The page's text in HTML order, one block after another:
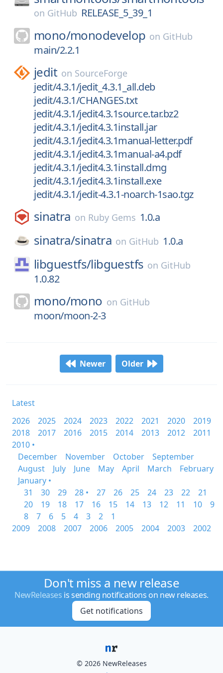
on GitHub RELEASE_5_39_1
mono/monodevelop on GitHub
main/2.2.1
jedit on SourceForge
jedit/4.3.1/jedit_4.3.1_all.deb
jedit/4.3.1/CHANGES.txt
jedit/4.3.1/jedit4.3.1source.tar.bz2
jedit/4.3.1/jedit4.3.1install.jar
jedit/4.3.1/jedit4.3.1manual-letter.pdf
jedit/4.3.1/jedit4.3.1manual-a4.pdf
jedit/4.3.1/jedit4.3.1install.dmg
jedit/4.3.1/jedit4.3.1install.exe
jedit/4.3.1/jedit-4.3.1-noarch-1sao.tgz
sinatra on Ruby Gems 1.0.a
sinatra/sinatra on GitHub 1.0.a
libguestfs/libguestfs on GitHub
1.0.82
mono/mono on GitHub
moon/moon-2-3
Newer Older
Latest
2026
2025 2024 2023 2022 2021 2020
2019
2018
2017 2016 2015 2014 2013 2012
2011
2010 •
December
November October
September
August
July June May April March
February
January •
31
30 29 28 • 27 26 25 24 23 22
21
20
19 18 17 16 15 14 13 12 11 10
9
8
7 6 5 4 3 2
1
2009
2008 2007 2006 2005 2004 2003 2002
Don't miss a new release
NewReleases is sending notifications on new releases.
Get notifications
© 2026 NewReleases